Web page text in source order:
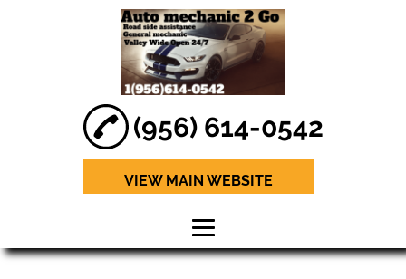
VIEW MAIN WEBSITE
(956) 614-0542